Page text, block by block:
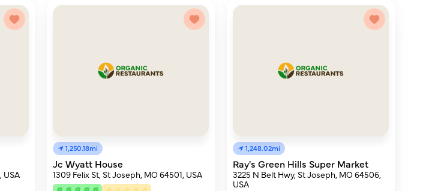
USA
1,250.18mi
Jc Wyatt House
1309 Felix St, St Joseph, MO 64501, USA
1,248.02mi
Ray's Green Hills Super Market
3225 N Belt Hwy, St Joseph, MO 64506,
USA